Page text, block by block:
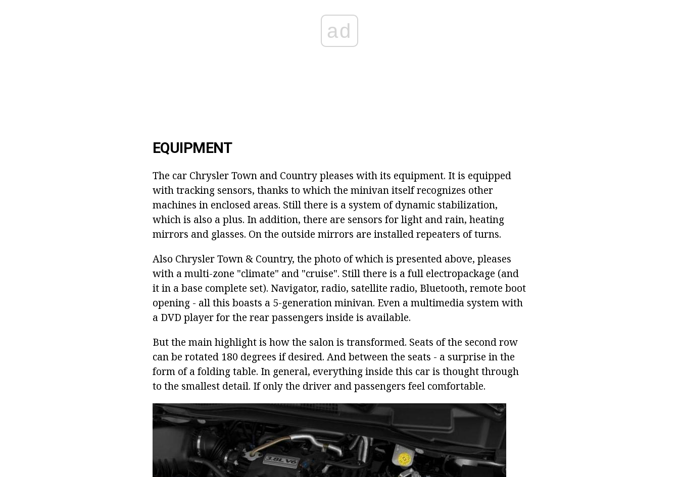
ad
EQUIPMENT
The car Chrysler Town and Country pleases with its equipment. It is equipped
with tracking sensors, thanks to which the minivan itself recognizes other
machines in enclosed areas. Still there is a system of dynamic stabilization,
which is also a plus. In addition, there are sensors for light and rain, heating
mirrors and glasses. On the outside mirrors are installed repeaters of turns.
Also Chrysler Town & Country, the photo of which is presented above, pleases
with a multi-zone "climate" and "cruise". Still there is a full electropackage (and
it in a base complete set). Navigator, radio, satellite radio, Bluetooth, remote boot
opening - all this boasts a 5-generation minivan. Even a multimedia system with
a DVD player for the rear passengers inside is available.
But the main highlight is how the salon is transformed. Seats of the second row
can be rotated 180 degrees if desired. And between the seats - a surprise in the
form of a folding table. In general, everything inside this car is thought through
to the smallest detail. If only the driver and passengers feel comfortable.